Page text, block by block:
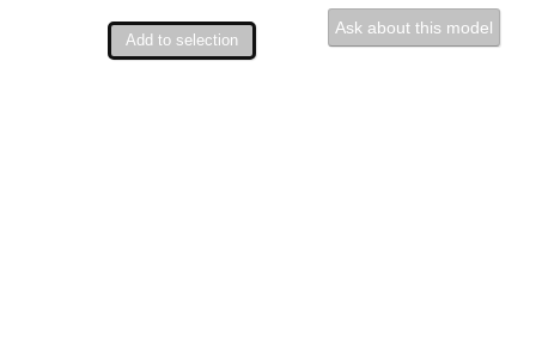
Ask about this model